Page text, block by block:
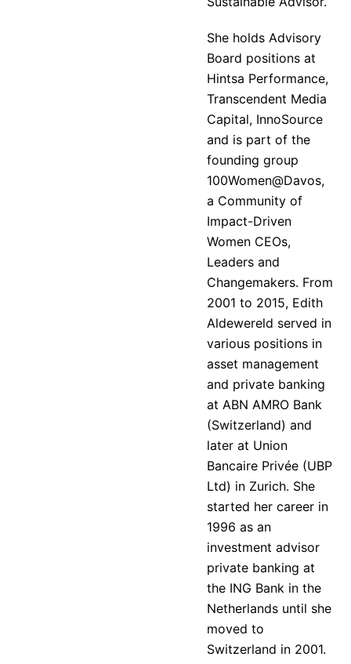
She holds Advisory
Board positions at
Hintsa Performance,
Transcendent Media
Capital, InnoSource
and is part of the
founding group
100Women@Davos,
a Community of
Impact-Driven
Women CEOs,
Leaders and
Changemakers. From
2001 to 2015, Edith
Aldewereld served in
various positions in
asset management
and private banking
at ABN AMRO Bank
(Switzerland) and
later at Union
Bancaire Privée (UBP
Ltd) in Zurich. She
started her career in
1996 as an
investment advisor
private banking at
the ING Bank in the
Netherlands until she
moved to
Switzerland in 2001.